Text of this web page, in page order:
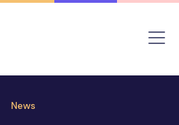
News